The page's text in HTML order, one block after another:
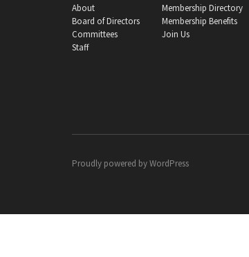
About
Board of Directors
Committees
Staff
Membership Directory
Membership Benefits
Join Us
Proudly powered byWordPress